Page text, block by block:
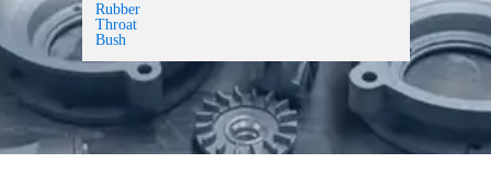
Rubber
Throat
Bush